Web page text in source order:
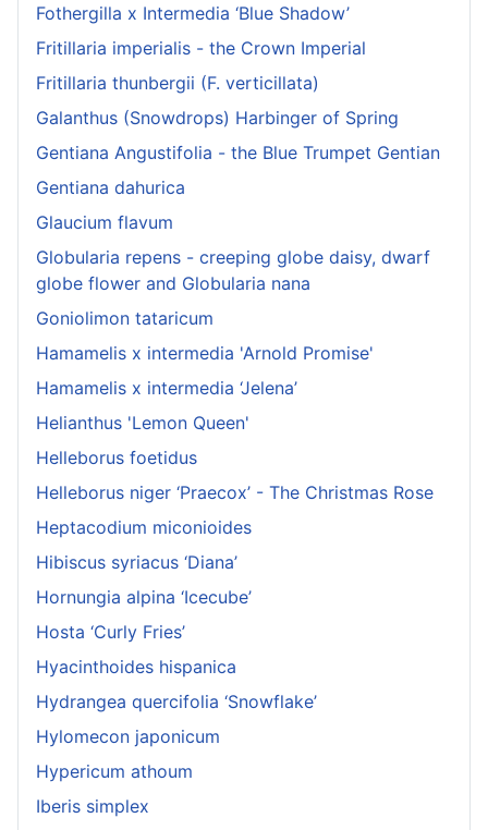
Fothergilla x Intermedia ‘Blue Shadow’
Fritillaria imperialis - the Crown Imperial
Fritillaria thunbergii (F. verticillata)
Galanthus (Snowdrops) Harbinger of Spring
Gentiana Angustifolia - the Blue Trumpet Gentian
Gentiana dahurica
Glaucium flavum
Globularia repens - creeping globe daisy, dwarf
globe flower and Globularia nana
Goniolimon tataricum
Hamamelis x intermedia 'Arnold Promise'
Hamamelis x intermedia ‘Jelena’
Helianthus 'Lemon Queen'
Helleborus foetidus
Helleborus niger ‘Praecox’ - The Christmas Rose
Heptacodium miconioides
Hibiscus syriacus ‘Diana’
Hornungia alpina ‘Icecube’
Hosta ‘Curly Fries’
Hyacinthoides hispanica
Hydrangea quercifolia ‘Snowflake’
Hylomecon japonicum
Hypericum athoum
Iberis simplex